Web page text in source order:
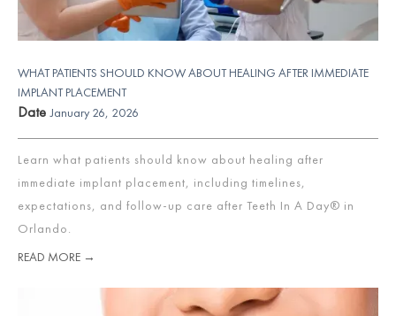
WHAT PATIENTS SHOULD KNOW ABOUT HEALING AFTER IMMEDIATE
IMPLANT PLACEMENT
Date January 26, 2026
Learn what patients should know about healing after
immediate implant placement, including timelines,
expectations, and follow-up care after Teeth In A Day® in
Orlando.
READ MORE →